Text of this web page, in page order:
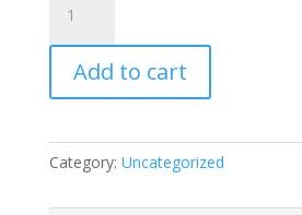
Hornbeam
Forest
Carpinus
(three)
quantity
Add to cart
Category: Uncategorized